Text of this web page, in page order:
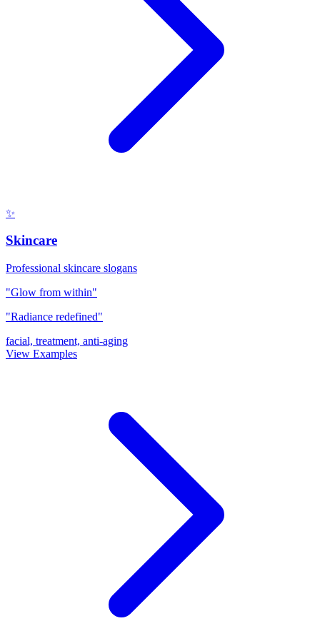
✨
Skincare
Professional skincare slogans
"Glow from within"
"Radiance redefined"
facial, treatment, anti-aging
View Examples